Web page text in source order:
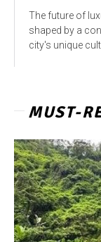
The future of
shaped by a
city's unique
MUST-